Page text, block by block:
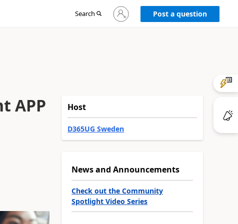
Search
Sign
in
Post a question
APP
Host
D365UG Sweden
News and Announcements
Check out the Community
Spotlight Video Series